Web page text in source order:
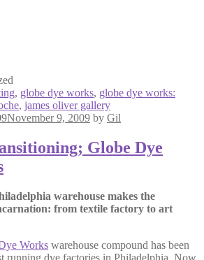
, globe dye works, globe dye works:
, james oliver gallery
November 9, 2009 by Gil
Globe Dye
warehouse makes the
from textile factory to art
Works warehouse compound has been
running dye factories in Philadelphia. Now